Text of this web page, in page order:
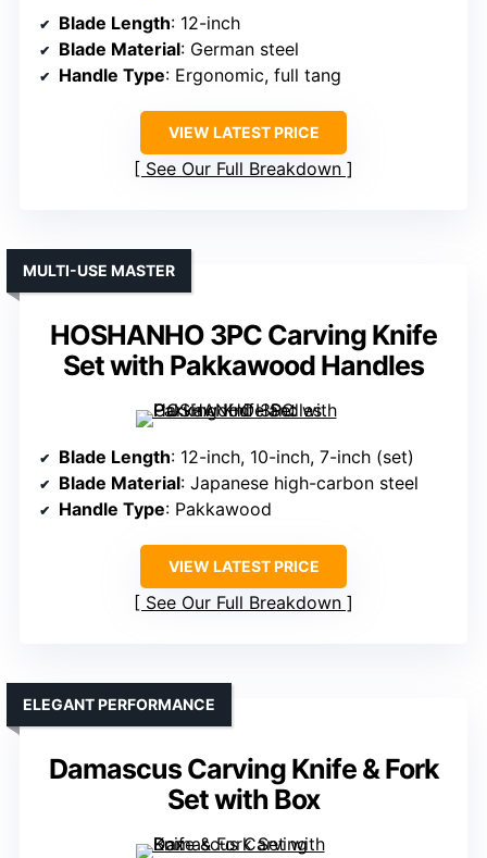
Blade Length: 12-inch
Blade Material: German steel
Handle Type: Ergonomic, full tang
VIEW LATEST PRICE
See Our Full Breakdown
HOSHANHO 3PC Carving Knife
Set with Pakkawood Handles
MULTI-USE MASTER
Blade Length: 12-inch, 10-inch, 7-inch (set)
Blade Material: Japanese high-carbon steel
Handle Type: Pakkawood
VIEW LATEST PRICE
See Our Full Breakdown
Damascus Carving Knife & Fork
Set with Box
ELEGANT PERFORMANCE